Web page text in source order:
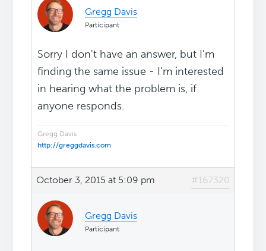
Gregg Davis
Participant
Sorry I don't have an answer, but I'm
finding the same issue - I'm interested
in hearing what the problem is, if
anyone responds.
Gregg Davis
http://greggdavis.com
October 3, 2015 at 5:09 pm #167320
Gregg Davis
Participant